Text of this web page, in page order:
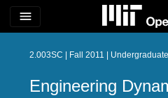
menu
2.003SC | Fall 2011 | Undergraduate
Engineering